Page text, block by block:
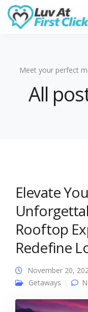
Meet your perfect
All
Elevate
Rooftop
Redefine
November 20,
Getaways